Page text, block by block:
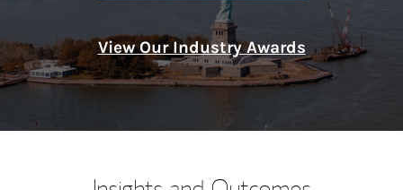
View Our Industry Awards